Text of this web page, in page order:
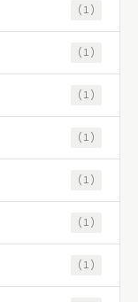
(1)
(1)
(1)
(1)
(1)
(1)
(1)